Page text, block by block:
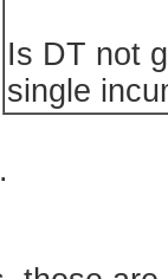
Is DT not
single